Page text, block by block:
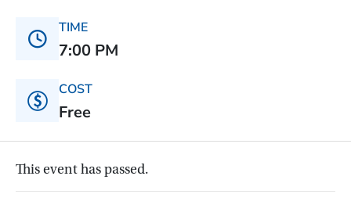
TIME
7:00 PM
COST
Free
This event has passed.